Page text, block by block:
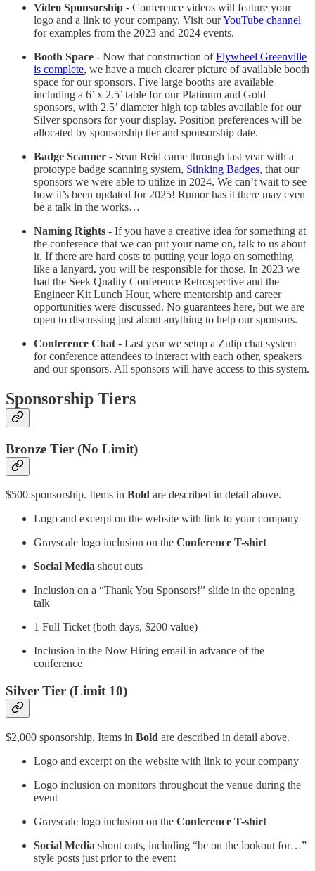
Video Sponsorship - Conference videos will feature your
logo and a link to your company. Visit ourYouTube channel
for examples from the 2023 and 2024 events.
Booth Space - Now that construction ofFlywheel Greenville
is complete, we have a much clearer picture of available booth
space for our sponsors. Five large booths are available
including a 6’ x 2.5’ table for our Platinum and Gold
sponsors, with 2.5’ diameter high top tables available for our
Silver sponsors for your display. Position preferences will be
allocated by sponsorship tier and sponsorship date.
Badge Scanner - Sean Reid came through last year with a
prototype badge scanning system, Stinking Badges, that our
sponsors we were able to utilize in 2024. We can’t wait to see
how it’s been updated for 2025! Rumor has it there may even
be a talk in the works…
Naming Rights - If you have a creative idea for something at
the conference that we can put your name on, talk to us about
it. If there are hard costs to putting your logo on something
like a lanyard, you will be responsible for those. In 2023 we
had the Seek Quality Conference Retrospective and the
Engineer Kit Lunch Hour, where mentorship and career
opportunities were discussed. No guarantees here, but we are
open to discussing just about anything to help our sponsors.
Conference Chat - Last year we setup a Zulip chat system
for conference attendees to interact with each other, speakers
and our sponsors. All sponsors will have access to this system.
Sponsorship Tiers
Bronze Tier (No Limit)
$500 sponsorship. Items in Bold are described in detail above.
Logo and excerpt on the website with link to your company
Grayscale logo inclusion on the Conference T-shirt
Social Media shout outs
Inclusion on a “Thank You Sponsors!” slide in the opening
talk
1 Full Ticket (both days, $200 value)
Inclusion in the Now Hiring email in advance of the
conference
Silver Tier (Limit 10)
$2,000 sponsorship. Items in Bold are described in detail above.
Logo and excerpt on the website with link to your company
Logo inclusion on monitors throughout the venue during the
event
Grayscale logo inclusion on the Conference T-shirt
Social Media shout outs, including “be on the lookout for…”
style posts just prior to the event